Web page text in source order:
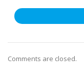
Comments are closed.